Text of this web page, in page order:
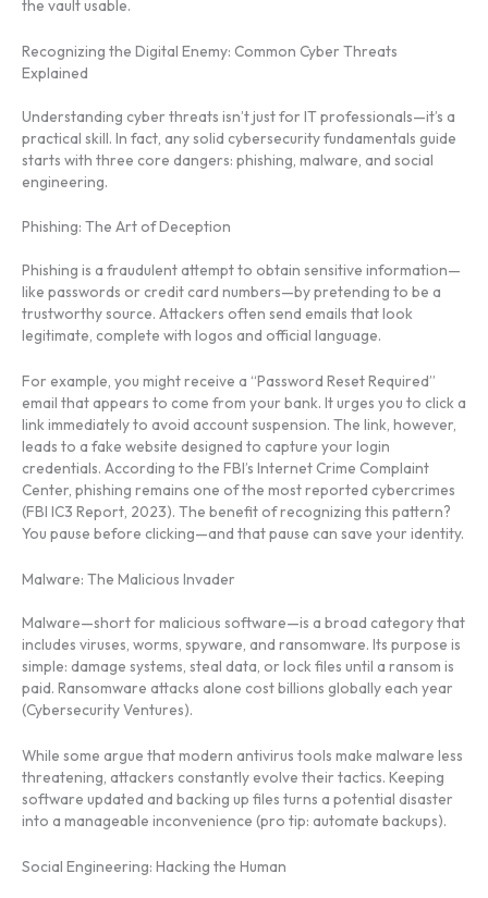
the vault usable.
Recognizing the Digital Enemy: Common Cyber Threats
Explained
Understanding cyber threats isn’t just for IT professionals—it’s a
practical skill. In fact, any solid cybersecurity fundamentals guide
starts with three core dangers: phishing, malware, and social
engineering.
Phishing: The Art of Deception
Phishing is a fraudulent attempt to obtain sensitive information—
like passwords or credit card numbers—by pretending to be a
trustworthy source. Attackers often send emails that look
legitimate, complete with logos and official language.
For example, you might receive a “Password Reset Required”
email that appears to come from your bank. It urges you to click a
link immediately to avoid account suspension. The link, however,
leads to a fake website designed to capture your login
credentials. According to the FBI’s Internet Crime Complaint
Center, phishing remains one of the most reported cybercrimes
(FBI IC3 Report, 2023). The benefit of recognizing this pattern?
You pause before clicking—and that pause can save your identity.
Malware: The Malicious Invader
Malware—short for malicious software—is a broad category that
includes viruses, worms, spyware, and ransomware. Its purpose is
simple: damage systems, steal data, or lock files until a ransom is
paid. Ransomware attacks alone cost billions globally each year
(Cybersecurity Ventures).
While some argue that modern antivirus tools make malware less
threatening, attackers constantly evolve their tactics. Keeping
software updated and backing up files turns a potential disaster
into a manageable inconvenience (pro tip: automate backups).
Social Engineering: Hacking the Human